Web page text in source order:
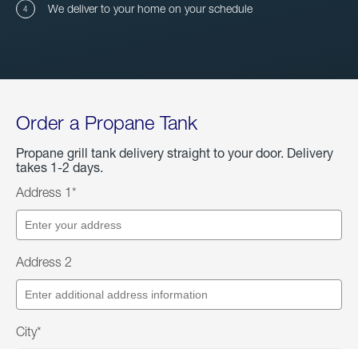
We deliver to your home on your schedule
Order a Propane Tank
Propane grill tank delivery straight to your door. Delivery
takes 1-2 days.
Address 1*
Address 2
City*